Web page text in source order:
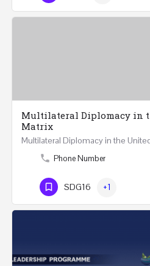
Multilateral Diplomacy in
Matrix
Phone Number
SDG16 +1